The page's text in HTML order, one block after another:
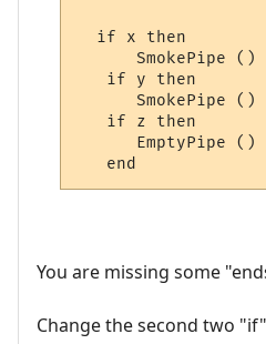
  if x then
      SmokePipe ()
   if y then
      SmokePipe ()
   if z then
      EmptyPipe ()
You are missing some
Change the second two